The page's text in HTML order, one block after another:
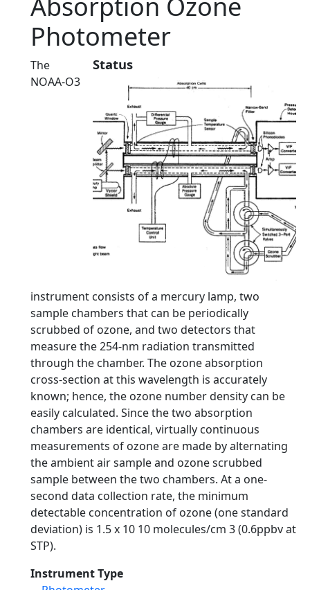
Photometer
Status
The
NOAA-O3
instrument consists of a mercury lamp, two
sample chambers that can be periodically
scrubbed of ozone, and two detectors that
measure the 254-nm radiation transmitted
through the chamber. The ozone absorption
cross-section at this wavelength is accurately
known; hence, the ozone number density can be
easily calculated. Since the two absorption
chambers are identical, virtually continuous
measurements of ozone are made by alternating
the ambient air sample and ozone scrubbed
sample between the two chambers. At a one-
second data collection rate, the minimum
detectable concentration of ozone (one standard
deviation) is 1.5 x 10 10 molecules/cm 3 (0.6ppbv at
STP).
Instrument Type